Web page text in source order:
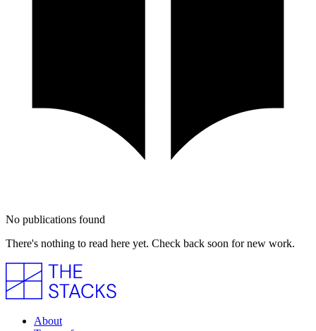
No publications found
There's nothing to read here yet. Check back soon for new work.
About